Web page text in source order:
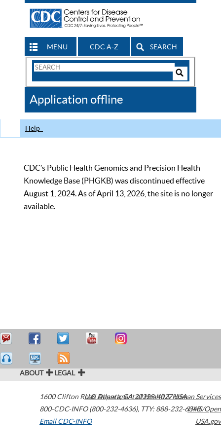
MENU CDC A-Z SEARCH
Search
CDC
Application offline
Help
CDC’s Public Health Genomics and Precision Health
Knowledge Base (PHGKB) was discontinued effective
August 1, 2024. As of April 13, 2026, the site is no longer
available.
ABOUT LEGAL
1600 Clifton Road Atlanta,GA30329-4027USA
800-CDC-INFO (800-232-4636), TTY: 888-232-6348
Email CDC-INFO
U.S. Department of Health & Human Services
HHS/Open
USA.gov